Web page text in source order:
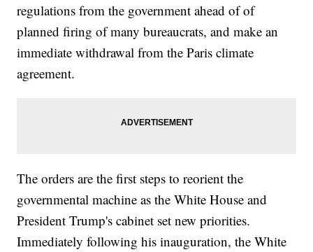
regulations from the government ahead of of
planned firing of many bureaucrats, and make an
immediate withdrawal from the Paris climate
agreement.
The orders are the first steps to reorient the
governmental machine as the White House and
President Trump's cabinet set new priorities.
Immediately following his inauguration, the White